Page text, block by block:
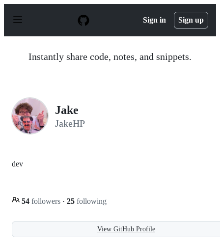
p
Sign in Sign up
Instantly share code, notes, and snippets.
Jake
JakeHP
dev
54 followers · 25 following
View GitHub Profile